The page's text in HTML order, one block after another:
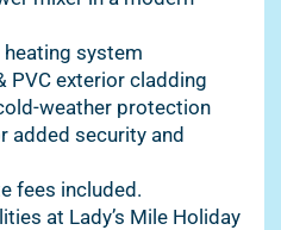
system
PVC exterior cladding
weather protection
added security and
fees included.
at Lady’s Mile Holiday